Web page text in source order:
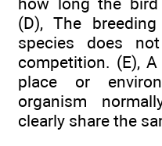
(D), The
species does
competition. (E),
place or
organism
clearly share the